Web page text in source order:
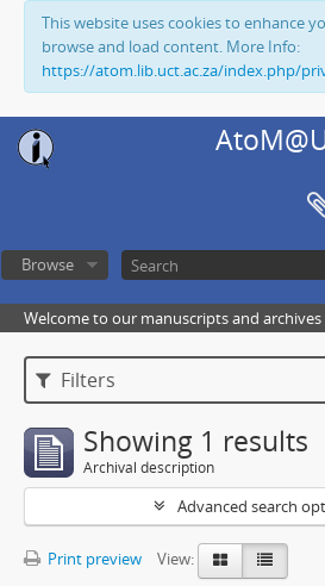
This website uses cookies to enhance
browse and load content. More Info:
https://atom.lib.uct.ac.za/index.php/
Browse
Welcome to our manuscripts and
Filters
Showing 1 results
Archival description
Advanced search
Print preview View: